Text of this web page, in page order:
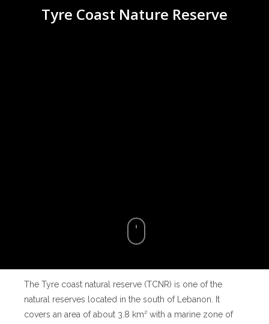
Tyre Coast Nature Reserve
The Tyre coast natural reserve (TCNR) is one of the
natural reserves located in the south of Lebanon. It
covers an area of about 3.8 km² with a marine zone of